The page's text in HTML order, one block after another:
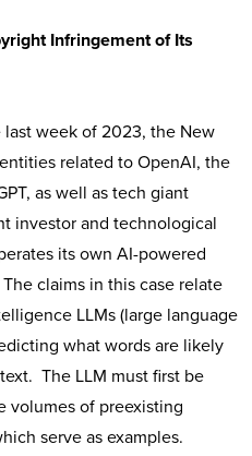
Infringement of Its
week of 2023, the New
related to OpenAI, the
as well as tech giant
investor and technological
its own AI-powered
claims in this case relate
LLMs (large language
what words are likely
The LLM must first be
volumes of preexisting
serve as examples.